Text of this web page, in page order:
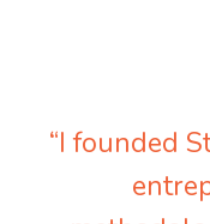
“I founded